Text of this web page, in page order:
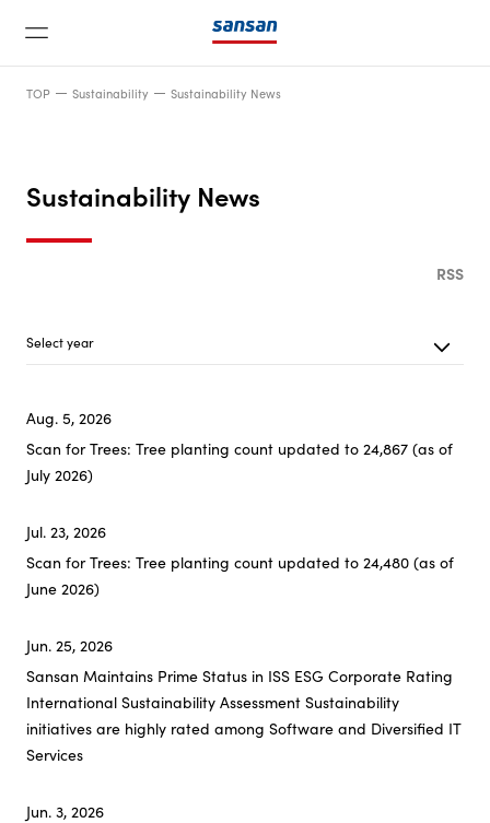
Service
Company
Investor Relations
Sustainability
Top
Sustainability News
CEO Commitment
Environment
TOP Sustainability Sustainability News
Sustainability News
RSS
Select year
2026
2025
Aug. 5, 2026
Scan for Trees: Tree planting count updated to 24,867 (as of
July 2026)
Jul. 23, 2026
Scan for Trees: Tree planting count updated to 24,480 (as of
June 2026)
Jun. 25, 2026
Sansan Maintains Prime Status in ISS ESG Corporate Rating
International Sustainability Assessment Sustainability
initiatives are highly rated among Software and Diversified IT
Services
Jun. 3, 2026